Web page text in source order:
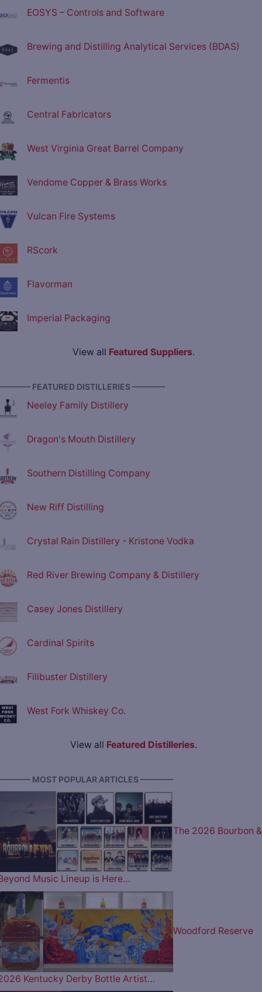
EOSYS – Controls and Software
Brewing and Distilling Analytical Services (BDAS)
Fermentis
Central Fabricators
West Virginia Great Barrel Company
Vendome Copper & Brass Works
Vulcan Fire Systems
RScork
Flavorman
Imperial Packaging
View all Featured Suppliers.
FEATURED DISTILLERIES ————
Neeley Family Distillery
Dragon's Mouth Distillery
Southern Distilling Company
New Riff Distilling
Crystal Rain Distillery - Kristone Vodka
Red River Brewing Company & Distillery
Casey Jones Distillery
Cardinal Spirits
Filibuster Distillery
West Fork Whiskey Co.
View all Featured Distilleries.
MOST POPULAR ARTICLES ————
The 2026 Bourbon &
Music Lineup is Here…
Woodford Reserve
Kentucky Derby Bottle Artist…